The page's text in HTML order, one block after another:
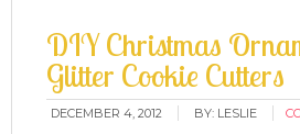
DIY Christmas
Glitter Cookie Cutters
DECEMBER 4, 2012 BY: LESLIE